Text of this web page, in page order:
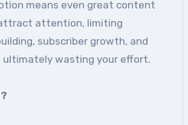
means even great content
attention, limiting
subscriber growth, and
ultimately wasting your effort.
?